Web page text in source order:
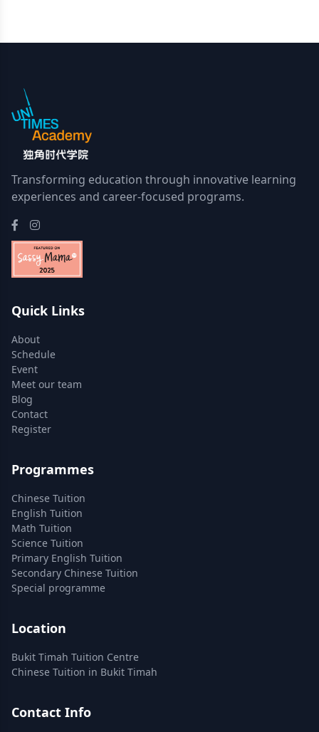
Transforming education through innovative learning
experiences and career-focused programs.
Quick Links
About
Schedule
Event
Meet our team
Blog
Contact
Register
Programmes
Chinese Tuition
English Tuition
Math Tuition
Science Tuition
Primary English Tuition
Secondary Chinese Tuition
Special programme
Location
Bukit Timah Tuition Centre
Chinese Tuition in Bukit Timah
Contact Info